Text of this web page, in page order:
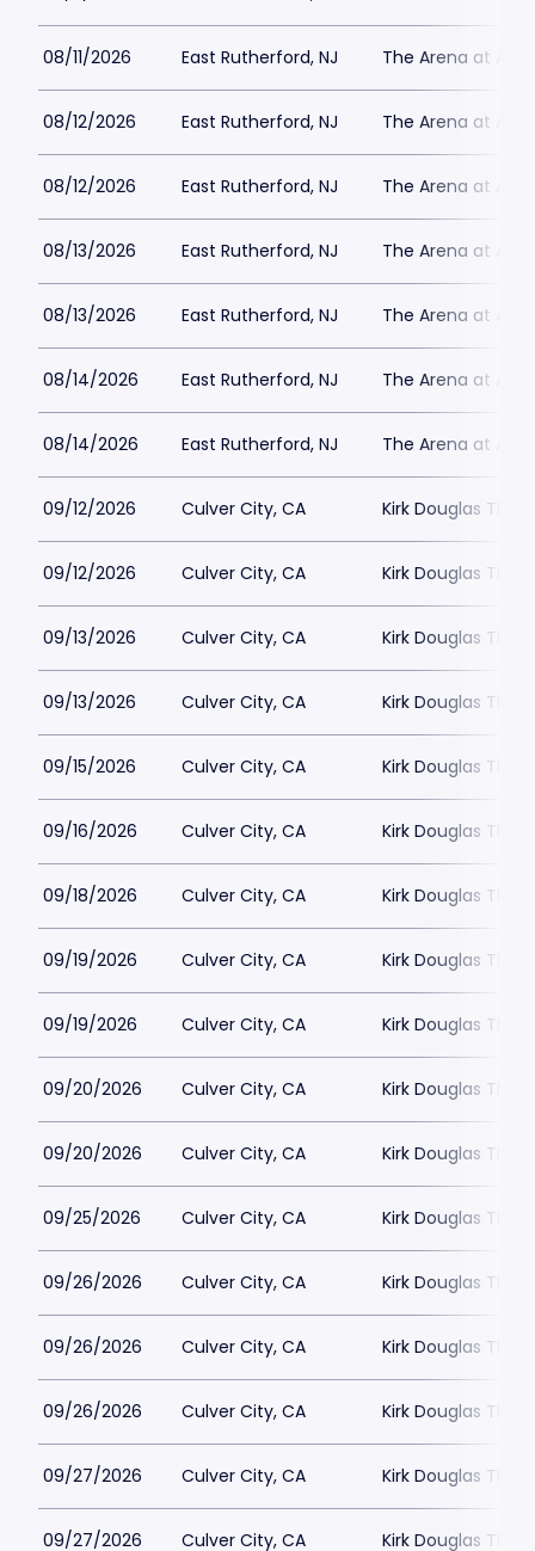
08/11/2026 East Rutherford, NJ The Arena at
08/12/2026 East Rutherford, NJ The Arena at
08/12/2026 East Rutherford, NJ The Arena at
08/13/2026 East Rutherford, NJ The Arena at
08/13/2026 East Rutherford, NJ The Arena at
08/14/2026 East Rutherford, NJ The Arena at
08/14/2026 East Rutherford, NJ The Arena at
09/12/2026 Culver City, CA Kirk Douglas
09/12/2026 Culver City, CA Kirk Douglas
09/13/2026 Culver City, CA Kirk Douglas
09/13/2026 Culver City, CA Kirk Douglas
09/15/2026 Culver City, CA Kirk Douglas
09/16/2026 Culver City, CA Kirk Douglas
09/18/2026 Culver City, CA Kirk Douglas
09/19/2026 Culver City, CA Kirk Douglas
09/19/2026 Culver City, CA Kirk Douglas
09/20/2026 Culver City, CA Kirk Douglas
09/20/2026 Culver City, CA Kirk Douglas
09/25/2026 Culver City, CA Kirk Douglas
09/26/2026 Culver City, CA Kirk Douglas
09/26/2026 Culver City, CA Kirk Douglas
09/26/2026 Culver City, CA Kirk Douglas
09/27/2026 Culver City, CA Kirk Douglas
09/27/2026 Culver City, CA Kirk Douglas